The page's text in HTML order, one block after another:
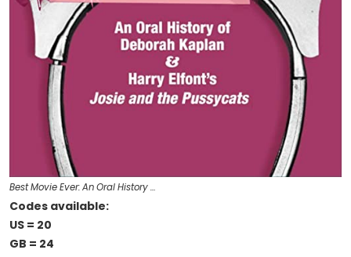
Best Movie Ever: An Oral History …
Codes available:
US = 20
GB = 24